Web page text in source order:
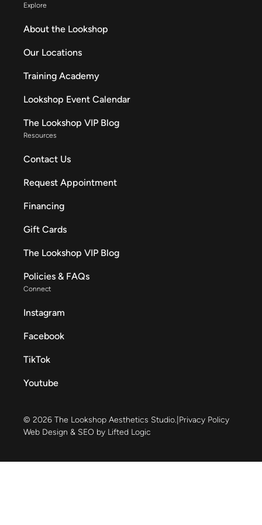
Explore
About the Lookshop
Our Locations
Training Academy
Lookshop Event Calendar
The Lookshop VIP Blog
Resources
Contact Us
Request Appointment
Financing
Gift Cards
The Lookshop VIP Blog
Policies & FAQs
Connect
Instagram
Facebook
TikTok
Youtube
© 2026 The Lookshop Aesthetics Studio. Privacy Policy
Web Design & SEO by Lifted Logic